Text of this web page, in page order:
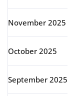
November 2025
October 2025
September 2025